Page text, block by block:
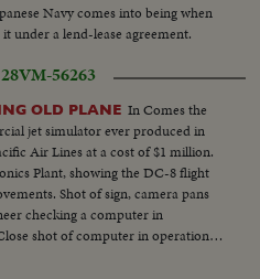
Navy comes into being when
under a lend-lease agreement.
VM-56263
OLD PLANE In Comes the
jet simulator ever produced in
Air Lines at a cost of $1 million.
Plant, showing the DC-8 flight
Shot of sign, camera pans
checking a computer in
shot of computer in operation…
replica of a DC-8 Jet-liner. The